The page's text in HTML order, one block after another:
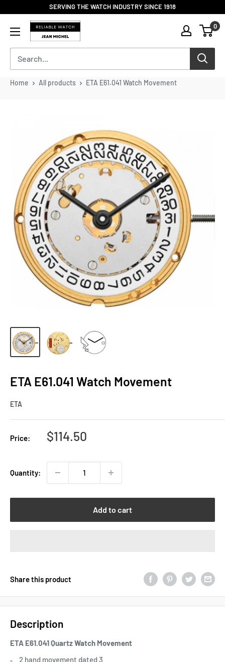
to
content
SERVING THE WATCH INDUSTRY SINCE 1918
Reliable
Watch
/
Jean
Michel
0
Home All products ETA E61.041 Watch Movement
ETA E61.041 Watch Movement
ETA
Price:
Sale
$114.50
Quantity:
Add to cart
Share this product
Description
ETA E61.041 Quartz Watch Movement
2 hand movement dated 3